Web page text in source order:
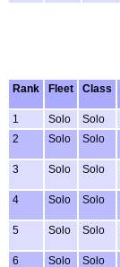
Rank
Fleet Class
1 Solo Solo
2
Solo Solo
3 Solo Solo
4 Solo Solo
5 Solo Solo
6 Solo Solo